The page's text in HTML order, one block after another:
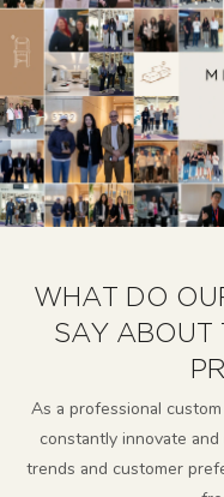
WHAT DO
SAY ABOUT
As a professional
constantly innovate
trends and customer